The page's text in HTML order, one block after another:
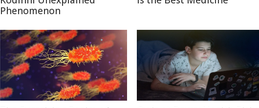
Phenomenon